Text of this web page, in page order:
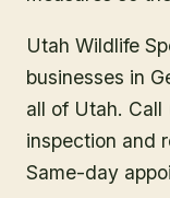
Utah Wildlife
businesses in
all of Utah.
inspection and
Same-day